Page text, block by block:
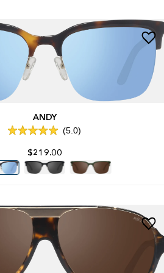
ANDY
Rated
out
of
5
5.0
$219.00